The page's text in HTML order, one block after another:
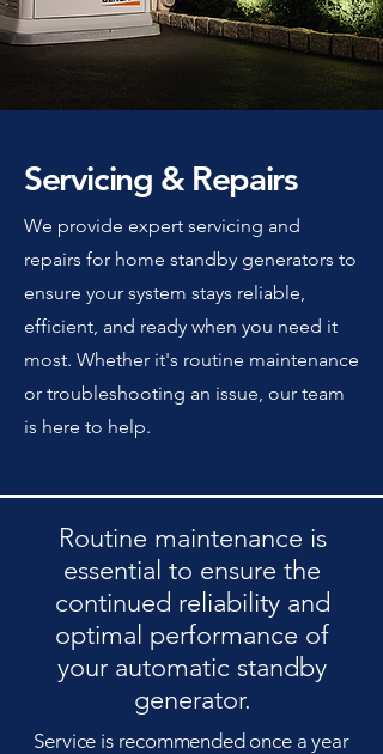
Servicing & Repairs
We provide expert servicing and
repairs for home standby generators to
ensure your system stays reliable,
efficient, and ready when you need it
most. Whether it's routine maintenance
or troubleshooting an issue, our team
is here to help.
Routine maintenance is
essential to ensure the
continued reliability and
optimal performance of
your automatic standby
generator.
Service is recommended once a year